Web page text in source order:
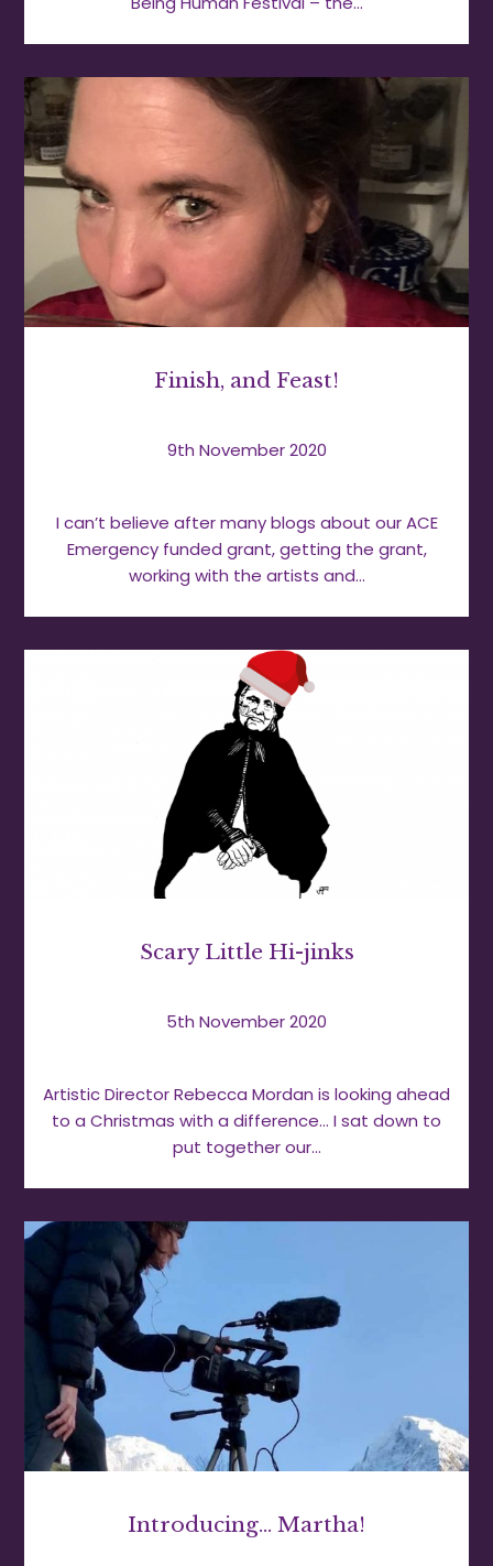
Finish, and Feast!
9th November 2020
I can’t believe after many blogs about our ACE
Emergency funded grant, getting the grant,
working with the artists and…
Scary Little Hi-jinks
5th November 2020
Artistic Director Rebecca Mordan is looking ahead
to a Christmas with a difference… I sat down to
put together our…
Introducing… Martha!